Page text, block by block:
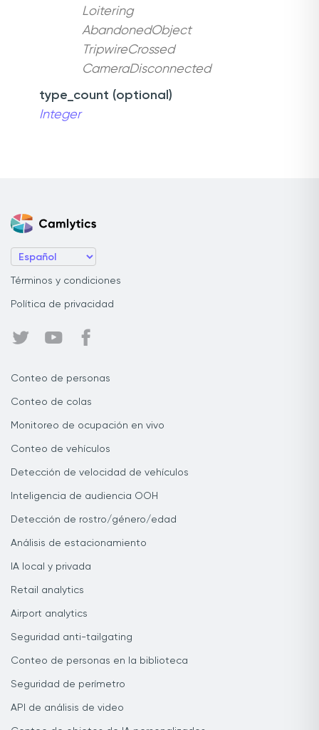
Loitering
AbandonedObject
TripwireCrossed
CameraDisconnected
type_count (optional)
Integer
Términos y condiciones
Política de privacidad
Conteo de personas
Conteo de colas
Monitoreo de ocupación en vivo
Conteo de vehículos
Detección de velocidad de vehículos
Inteligencia de audiencia OOH
Detección de rostro/género/edad
Análisis de estacionamiento
IA local y privada
Retail analytics
Airport analytics
Seguridad anti-tailgating
Conteo de personas en la biblioteca
Seguridad de perímetro
API de análisis de video